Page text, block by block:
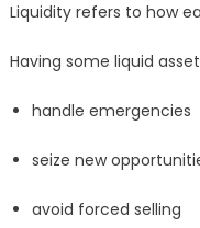
Liquidity refers to how
Having some liquid
handle emergencies
seize new
avoid forced selling